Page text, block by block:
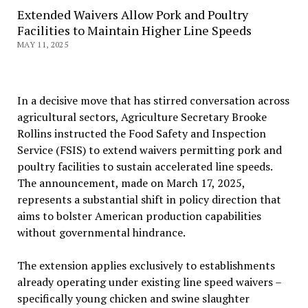
Extended Waivers Allow Pork and Poultry
Facilities to Maintain Higher Line Speeds
MAY 11, 2025
In a decisive move that has stirred conversation across
agricultural sectors, Agriculture Secretary Brooke
Rollins instructed the Food Safety and Inspection
Service (FSIS) to extend waivers permitting pork and
poultry facilities to sustain accelerated line speeds.
The announcement, made on March 17, 2025,
represents a substantial shift in policy direction that
aims to bolster American production capabilities
without governmental hindrance.
The extension applies exclusively to establishments
already operating under existing line speed waivers –
specifically young chicken and swine slaughter